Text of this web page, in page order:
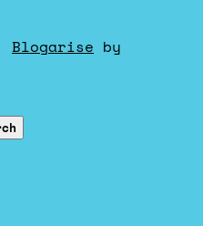
Blogarise by